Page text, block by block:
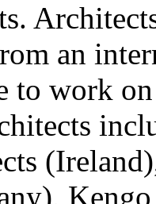
an
to work